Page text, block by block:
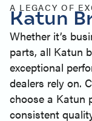
A LEGACY OF
Katun
Whether it’s
parts, all Katun
exceptional
dealers rely on.
choose a Katun
consistent